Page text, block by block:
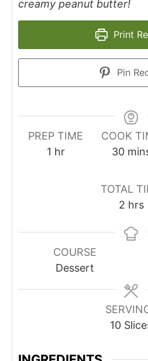
creamy peanut butter!
Print
Pin
PREP TIME
1 hr
COOK
30
TOTAL
2 hrs
COURSE
Dessert
10